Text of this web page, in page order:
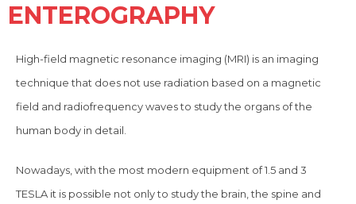
ENTEROGRAPHY
High-field magnetic resonance imaging (MRI) is an imaging
technique that does not use radiation based on a magnetic
field and radiofrequency waves to study the organs of the
human body in detail.
Nowadays, with the most modern equipment of 1.5 and 3
TESLA it is possible not only to study the brain, the spine and